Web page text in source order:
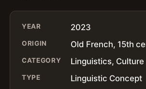
YEAR 2023
ORIGIN Old French, 15th
CATEGORY Linguistics, Culture
TYPE Linguistic Concept